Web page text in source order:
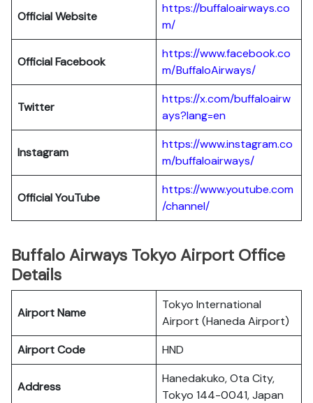
Official Website
https://buffaloairways.co
m/
Official Facebook
https://www.facebook.co
m/BuffaloAirways/
Twitter
https://x.com/buffaloairw
ays?lang=en
Instagram
https://www.instagram.co
m/buffaloairways/
Official YouTube
https://www.youtube.com
/channel/
Buffalo Airways Tokyo Airport Office
Details
Airport Name
Tokyo International
Airport (Haneda Airport)
Airport Code
HND
Address
Hanedakuko, Ota City,
Tokyo 144-0041, Japan